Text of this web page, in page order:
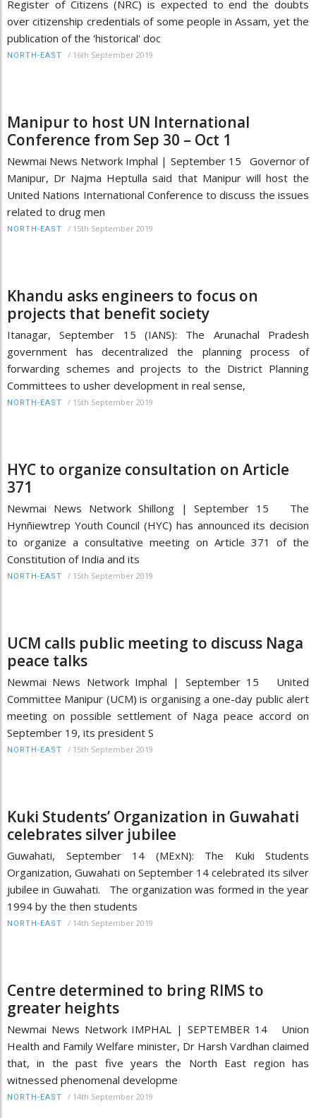
Register of Citizens (NRC) is expected to end the doubts
over citizenship credentials of some people in Assam, yet the
publication of the 'historical' doc
NORTH-EAST / 16th September 2019
Manipur to host UN International
Conference from Sep 30 – Oct 1
Newmai News Network Imphal | September 15 Governor of
Manipur, Dr Najma Heptulla said that Manipur will host the
United Nations International Conference to discuss the issues
related to drug men
NORTH-EAST / 15th September 2019
Khandu asks engineers to focus on
projects that benefit society
Itanagar, September 15 (IANS): The Arunachal Pradesh
government has decentralized the planning process of
forwarding schemes and projects to the District Planning
Committees to usher development in real sense,
NORTH-EAST / 15th September 2019
HYC to organize consultation on Article
371
Newmai News Network Shillong | September 15 The
Hynñiewtrep Youth Council (HYC) has announced its decision
to organize a consultative meeting on Article 371 of the
Constitution of India and its
NORTH-EAST / 15th September 2019
UCM calls public meeting to discuss Naga
peace talks
Newmai News Network Imphal | September 15 United
Committee Manipur (UCM) is organising a one-day public alert
meeting on possible settlement of Naga peace accord on
September 19, its president S
NORTH-EAST / 15th September 2019
Kuki Students’ Organization in Guwahati
celebrates silver jubilee
Guwahati, September 14 (MExN): The Kuki Students
Organization, Guwahati on September 14 celebrated its silver
jubilee in Guwahati. The organization was formed in the year
1994 by the then students
NORTH-EAST / 14th September 2019
Centre determined to bring RIMS to
greater heights
Newmai News Network IMPHAL | SEPTEMBER 14 Union
Health and Family Welfare minister, Dr Harsh Vardhan claimed
that, in the past five years the North East region has
witnessed phenomenal developme
NORTH-EAST / 14th September 2019